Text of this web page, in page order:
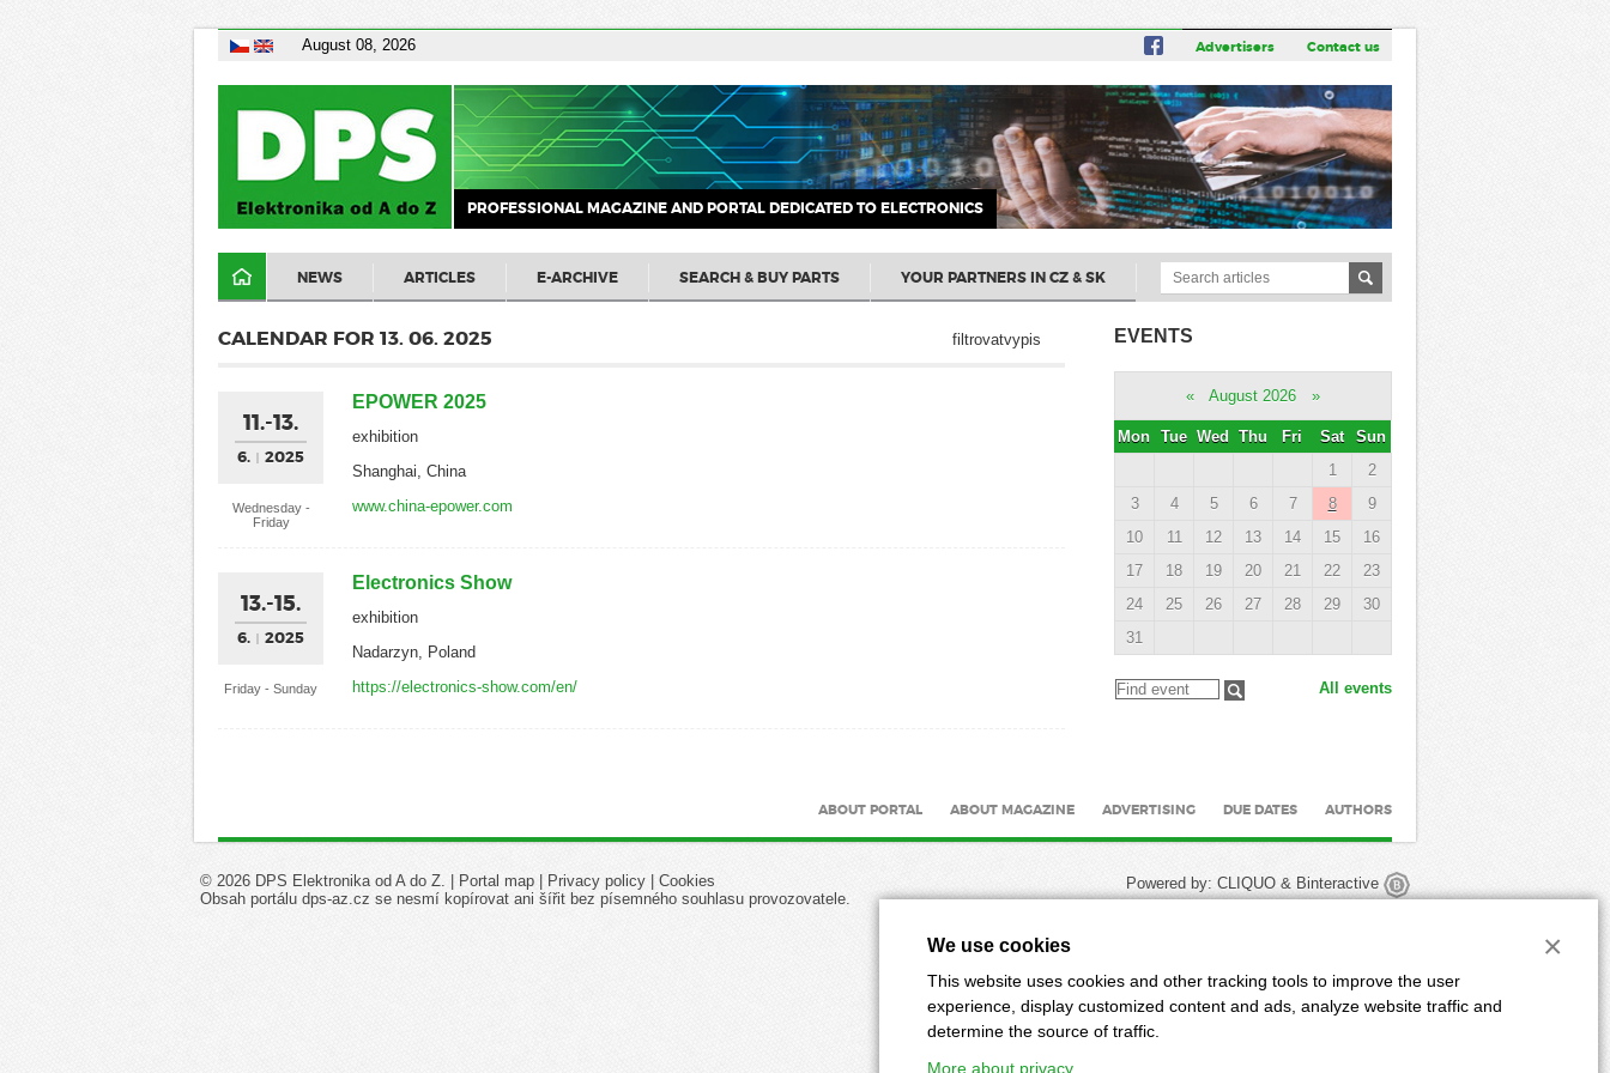
August 08, 2026 Advertisers Contact us
PROFESSIONAL MAGAZINE AND PORTAL DEDICATED TO ELECTRONICS
NEWS ARTICLES E-ARCHIVE SEARCH & BUY PARTS YOUR PARTNERS IN CZ & SK
filtrovatvypis
CALENDAR FOR 13. 06. 2025
11.-13.
6. 2025
Wednesday -
Friday
EPOWER 2025
exhibition
Shanghai, China
www.china-epower.com
13.-15.
6. 2025
Friday - Sunday
Electronics Show
exhibition
Nadarzyn, Poland
https://electronics-show.com/en/
EVENTS
« August 2026 »
Mon Tue Wed Thu Fri Sat
Sun
1
2
3
4 5 6 7 8
9
10
11 12 13 14 15
16
17
18 19 20 21 22
23
24
25 26 27 28 29
30
31
All events
ABOUT PORTAL ABOUT MAGAZINE ADVERTISING DUE DATES AUTHORS
Powered by: CLIQUO & Binteractive
© 2026 DPS Elektronika od A do Z. | Portal map | Privacy policy | Cookies
Obsah portálu dps-az.cz se nesmí kopírovat ani šířit bez písemného souhlasu provozovatele.
We use cookies
This website uses cookies and other tracking tools to improve the user
experience, display customized content and ads, analyze website traffic and
determine the source of traffic.
More about privacy
×